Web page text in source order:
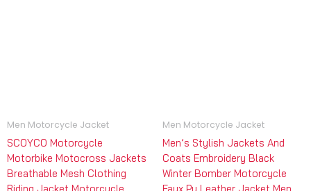
Men Motorcycle Jacket
SCOYCO Motorcycle
Motorbike Motocross Jackets
Breathable Mesh Clothing
Riding Jacket Motorcycle
Men Motorcycle Jacket
Men’s Stylish Jackets And
Coats Embroidery Black
Winter Bomber Motorcycle
Faux Pu Leather Jacket Men